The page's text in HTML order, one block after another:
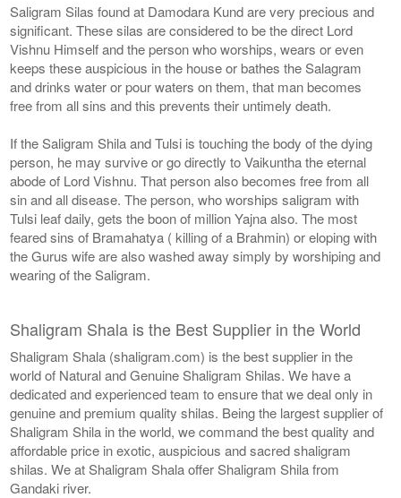
Saligram Silas found at Damodara Kund are very precious and
significant. These silas are considered to be the direct Lord
Vishnu Himself and the person who worships, wears or even
keeps these auspicious in the house or bathes the Salagram
and drinks water or pour waters on them, that man becomes
free from all sins and this prevents their untimely death.
If the Saligram Shila and Tulsi is touching the body of the dying
person, he may survive or go directly to Vaikuntha the eternal
abode of Lord Vishnu. That person also becomes free from all
sin and all disease. The person, who worships saligram with
Tulsi leaf daily, gets the boon of million Yajna also. The most
feared sins of Bramahatya ( killing of a Brahmin) or eloping with
the Gurus wife are also washed away simply by worshiping and
wearing of the Saligram.
Shaligram Shala is the Best Supplier in the World
Shaligram Shala (shaligram.com) is the best supplier in the
world of Natural and Genuine Shaligram Shilas. We have a
dedicated and experienced team to ensure that we deal only in
genuine and premium quality shilas. Being the largest supplier of
Shaligram Shila in the world, we command the best quality and
affordable price in exotic, auspicious and sacred shaligram
shilas. We at Shaligram Shala offer Shaligram Shila from
Gandaki river.